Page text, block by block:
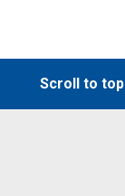
Scroll to top